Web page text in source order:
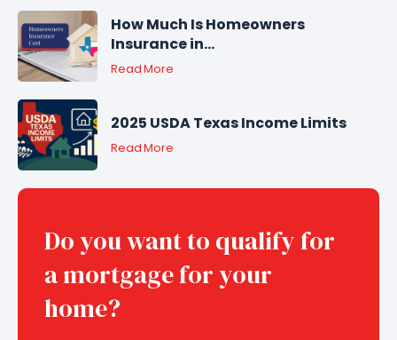
How Much Is Homeowners
Insurance in...
Read More
2025 USDA Texas Income Limits
Read More
Do you want to qualify for
a mortgage for your
home?